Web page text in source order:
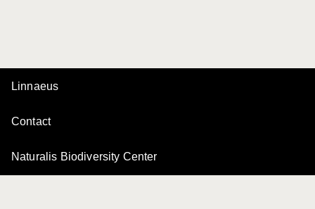
Linnaeus
Contact
Naturalis Biodiversity Center